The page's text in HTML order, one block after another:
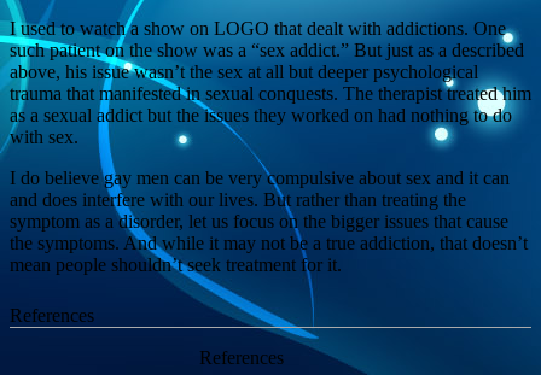
I used to watch a show on LOGO that dealt with addictions. One
such patient on the show was a “sex addict.” But just as a described
above, his issue wasn’t the sex at all but deeper psychological
trauma that manifested in sexual conquests. The therapist treated him
as a sexual addict but the issues they worked on had nothing to do
with sex.
I do believe gay men can be very compulsive about sex and it can
and does interfere with our lives. But rather than treating the
symptom as a disorder, let us focus on the bigger issues that cause
the symptoms. And while it may not be a true addiction, that doesn’t
mean people shouldn’t seek treatment for it.
References
References